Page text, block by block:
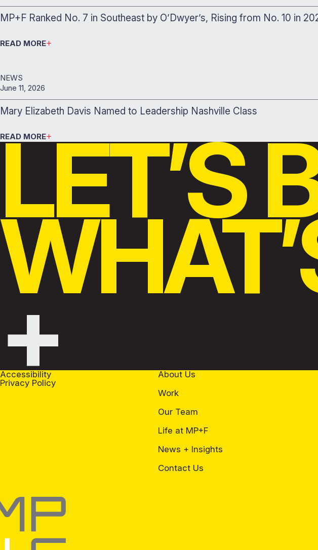
MP+F Ranked No. 7 in Southeast by O’Dwyer’s, Rising from No. 10 in
READ MORE
Mary Elizabeth Davis Named to Leadership Nashville Class
NEWS
June 11, 2026
READ MORE
LET’S
+
Accessibility
Privacy Policy
About Us
Work
Our Team
Life at MP+F
News + Insights
Contact Us